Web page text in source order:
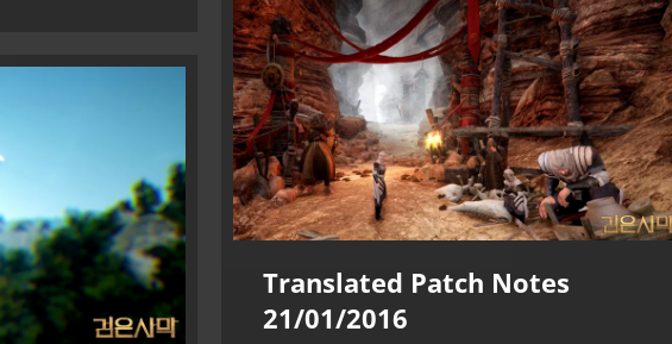
Translated Patch Notes
21/01/2016